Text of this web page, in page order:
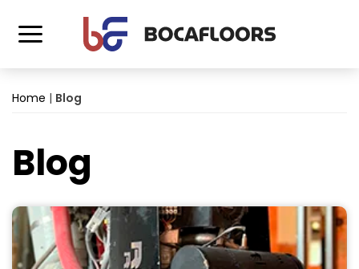
Home | Blog
Blog